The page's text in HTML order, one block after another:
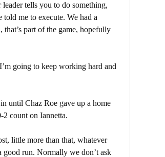
tells you to do something,
me to execute. We had a
that’s part of the game, hopefully
going to keep working hard and
until Chaz Roe gave up a home
count on Iannetta.
little more than that, whatever
good run. Normally we don’t ask